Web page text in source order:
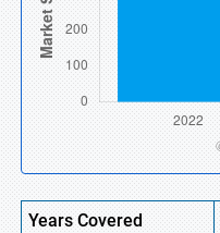
Years Covered